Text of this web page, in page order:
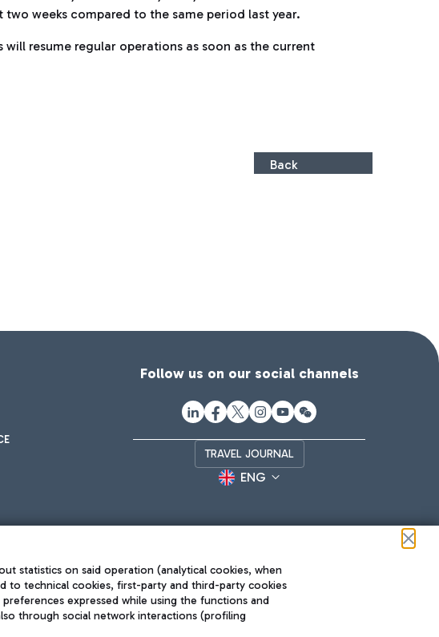
weeks compared to the same period last year.
resume regular operations as soon as the current
Back
Follow us on our social channels
TRAVEL JOURNAL
ENG
statistics on said operation (analytical cookies, when
to technical cookies, first-party and third-party cookies
expressed while using the functions and
through social network interactions (profiling